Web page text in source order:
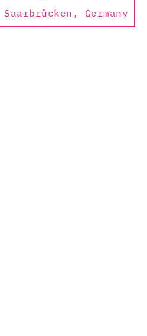
Saarbrücken, Germany